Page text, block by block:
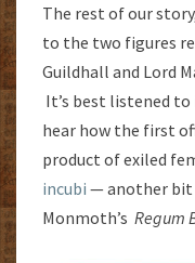
The rest of our
to the two figures
Guildhall and Lord
It’s best listened to
hear how the first
product of exiled
incubi — another bit
Monmoth’s Regum